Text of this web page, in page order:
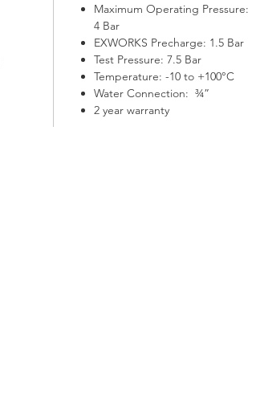
Maximum Operating Pressure:
4 Bar
EXWORKS Precharge: 1.5 Bar
Test Pressure: 7.5 Bar
Temperature: -10 to +100°C
Water Connection: ¾”
2 year warranty